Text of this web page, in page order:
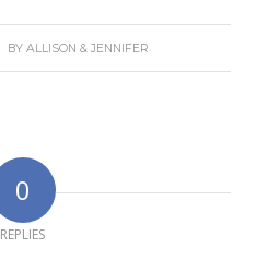
BYALLISON & JENNIFER
0
REPLIES